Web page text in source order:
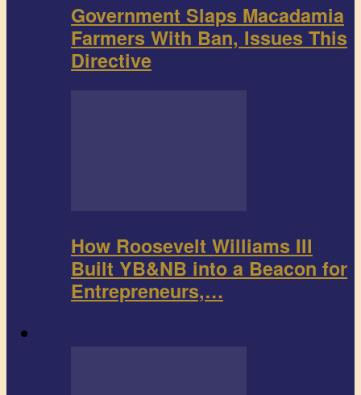
Government Slaps Macadamia
Farmers With Ban, Issues This
Directive
How Roosevelt Williams III
Built YB&NB into a Beacon for
Entrepreneurs,…